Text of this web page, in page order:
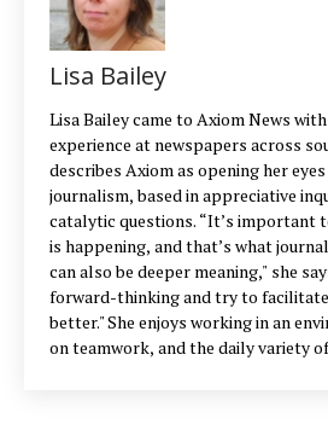
Lisa Bailey
Lisa Bailey came to Axiom News
experience at newspapers across
describes Axiom as opening her
journalism, based in appreciative
catalytic questions. “It’s important to record history as it
is happening, and that’s what
can also be deeper meaning," she
forward-thinking and try to
better." She enjoys working in an environment that focuses
on teamwork, and the daily variety